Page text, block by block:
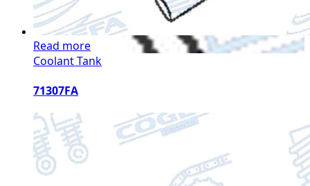
Read more
Coolant Tank
71307FA